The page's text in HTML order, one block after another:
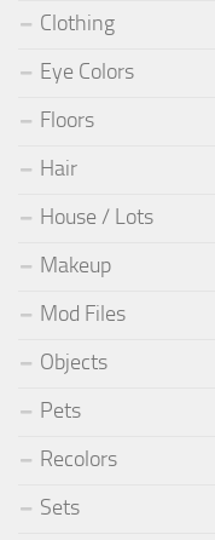
Clothing
Eye Colors
Floors
Hair
House / Lots
Makeup
Mod Files
Objects
Pets
Recolors
Sets